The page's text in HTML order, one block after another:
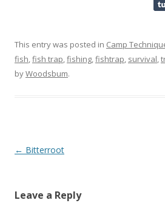
This entry was posted in Camp
fish,fish trap,fishing,fishtrap, survival,
byWoodsbum.
Post navigation
← Bitterroot
Leave a Reply